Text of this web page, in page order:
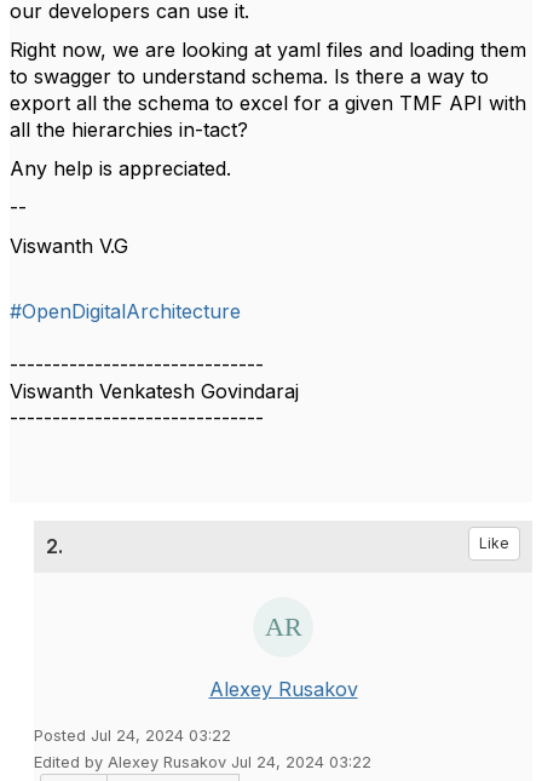
our developers can use it.
Right now, we are looking at yaml files and loading them
to swagger to understand schema. Is there a way to
export all the schema to excel for a given TMF API with
all the hierarchies in-tact?
Any help is appreciated.
--
Viswanth V.G
#OpenDigitalArchitecture
------------------------------
Viswanth Venkatesh Govindaraj
------------------------------
2. Like
Alexey Rusakov
Posted Jul 24, 2024 03:22
Edited by Alexey Rusakov Jul 24, 2024 03:22